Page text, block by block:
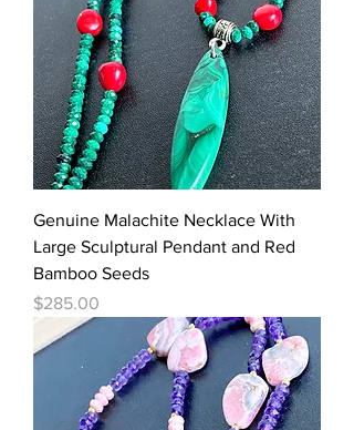
Genuine Malachite Necklace With
Large Sculptural Pendant and Red
Bamboo Seeds
Price
$285.00